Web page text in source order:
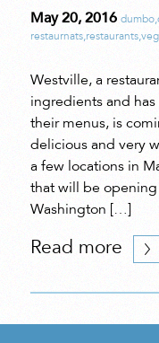
May 20, 2016 dumbo,
restaurnats,restaurants,
Westville, a
ingredients and
their menus, is
delicious and very
a few locations in
that will be opening
Washington […]
Read more